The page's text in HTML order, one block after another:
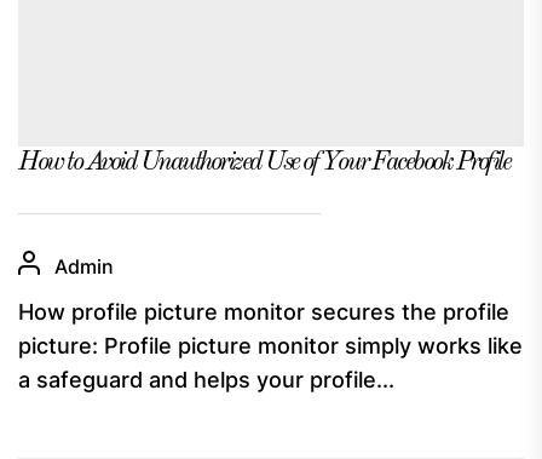
How to Avoid Unauthorized Use of Your Facebook Profile
Admin
How profile picture monitor secures the profile
picture: Profile picture monitor simply works like
a safeguard and helps your profile...